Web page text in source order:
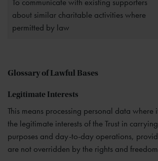
To communicate with existing supporters
about similar charitable activities where
permitted by law
Glossary of Lawful Bases
Legitimate Interests
This means processing personal data where
the legitimate interests of the Trust in
purposes and day-to-day operations,
are not overridden by the rights and